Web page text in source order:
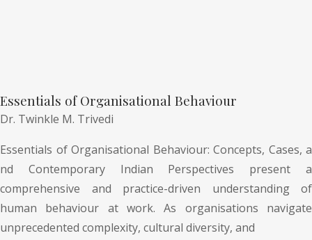
Essentials of Organisational Behaviour
Dr. Twinkle M. Trivedi
Essentials of Organisational Behaviour: Concepts, Cases, a
nd Contemporary Indian Perspectives present a
comprehensive and practice-driven understanding of
human behaviour at work. As organisations navigate
unprecedented complexity, cultural diversity, and